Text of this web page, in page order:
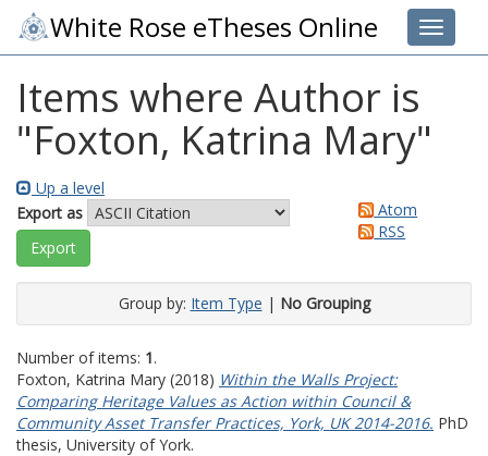
Toggle
White Rose eTheses Online
Items where Author is
"Foxton, Katrina Mary"
Up a level
Export as
Atom
RSS
Group by: Item Type | No Grouping
Number of items: 1.
Foxton, Katrina Mary (2018) Within the Walls Project:
Comparing Heritage Values as Action within Council &
Community Asset Transfer Practices, York, UK 2014-2016. PhD
thesis, University of York.